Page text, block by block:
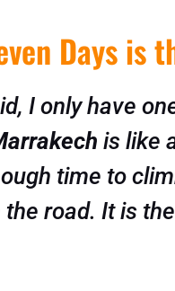
Days is
I only have
is like
time to
road. It is